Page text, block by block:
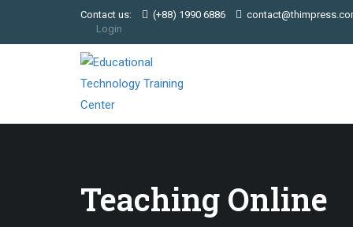
Contact us: (+88) 1990 6886
Login
Teaching Online